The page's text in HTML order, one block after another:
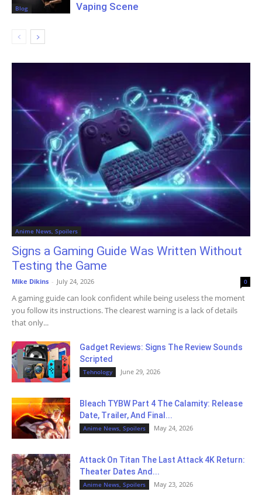
Blog
Vaping Scene
Anime News, Spoilers
Signs a Gaming Guide Was Written Without
Testing the Game
Mike Dikins - July 24, 2026 0
A gaming guide can look confident while being useless the moment
you follow its instructions. The clearest warning is a lack of details
that only...
Gadget Reviews: Signs The Review Sounds
Scripted
Tehnology June 29, 2026
Bleach TYBW Part 4 The Calamity: Release
Date, Trailer, And Final...
Anime News, Spoilers May 24, 2026
Attack On Titan The Last Attack 4K Return:
Theater Dates And...
Anime News, Spoilers May 23, 2026